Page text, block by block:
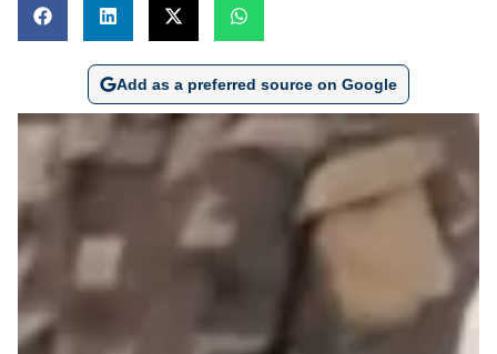
Add as a preferred source on Google